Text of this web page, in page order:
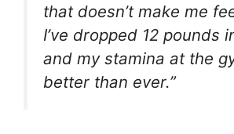
that doesn’t make me
I’ve dropped 12 pounds
and my stamina at the
better than ever.”